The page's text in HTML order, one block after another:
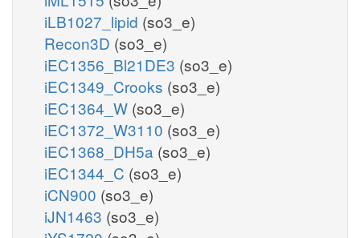
iLB1027_lipid (so3_e)
Recon3D (so3_e)
iEC1356_Bl21DE3 (so3_e)
iEC1349_Crooks (so3_e)
iEC1364_W (so3_e)
iEC1372_W3110 (so3_e)
iEC1368_DH5a (so3_e)
iEC1344_C (so3_e)
iCN900 (so3_e)
iJN1463 (so3_e)